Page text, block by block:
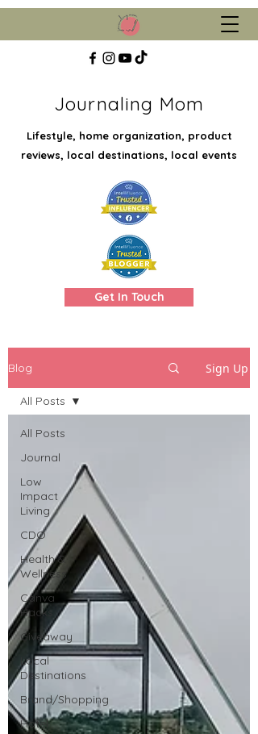
Journaling Mom
Lifestyle, home organization, product
reviews, local destinations, local events
Get In Touch
Blog Sign Up
All Posts
Journal
Low
Impact
Living
CDO
Health &
Wellness
Canva
Hacks
Giveaway
Local
Destinations
Brand/Shopping
Hotel
All Posts